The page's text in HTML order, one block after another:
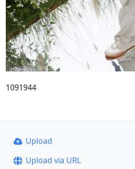
1091944
Upload
Upload via URL